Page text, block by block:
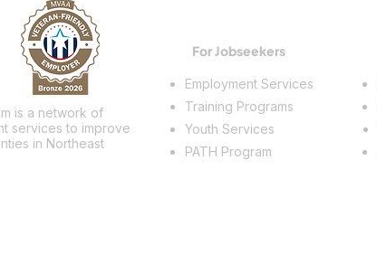
is a network of
services to improve
in Northeast
For Jobseekers
Employment Services
Training Programs
Youth Services
PATH Program